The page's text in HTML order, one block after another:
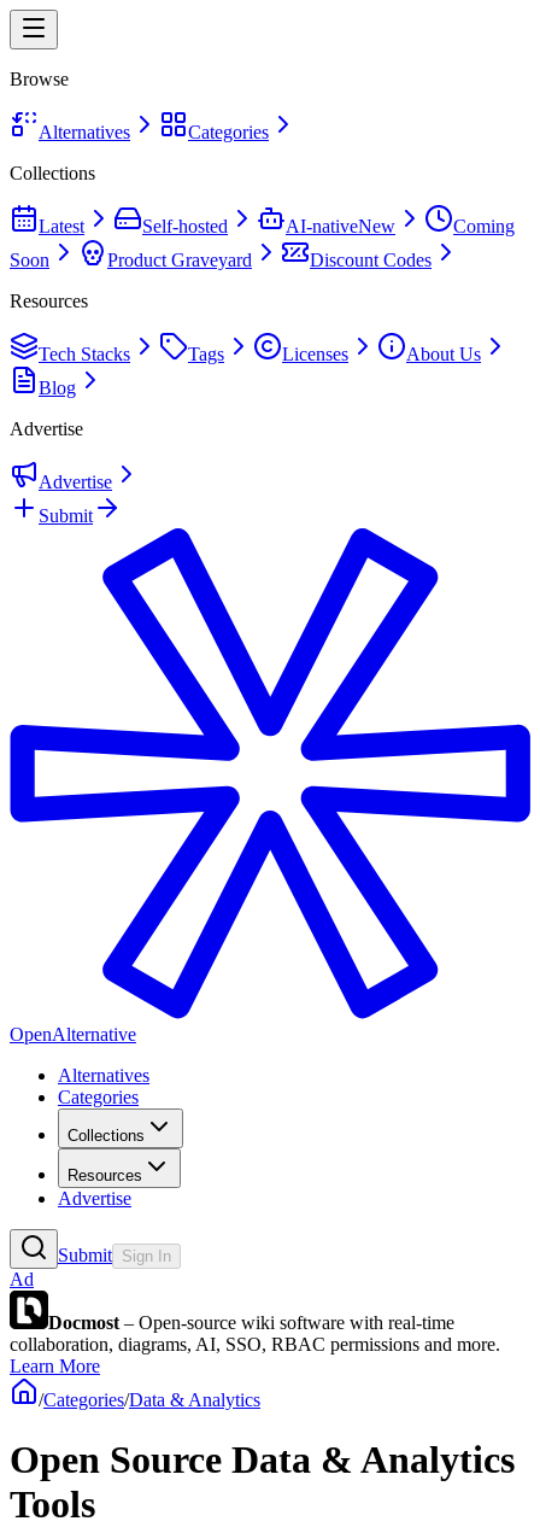
Browse
Alternatives
Categories
Collections
Latest Self-hosted AI-nativeNew
Coming
Soon
Product Graveyard
Discount Codes
Resources
Tech Stacks Tags Licenses
About Us
Blog
Advertise
Advertise
Submit
OpenAlternative
Alternatives
Categories
Collections
Resources
Advertise
Submit Sign In
Ad
Docmost – Open-source wiki software with real-time
collaboration, diagrams, AI, SSO, RBAC permissions and more.
Learn More
/Categories/Data & Analytics
Open Source Data & Analytics
Tools